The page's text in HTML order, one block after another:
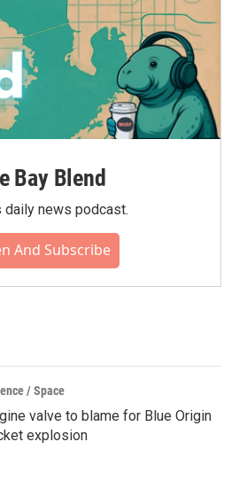
Bay Blend
daily news podcast.
And Subscribe
/ Space
valve to blame for Blue Origin
explosion